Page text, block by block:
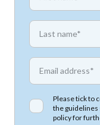
First name
Email address
Please tick to
the guidelines
policyfor